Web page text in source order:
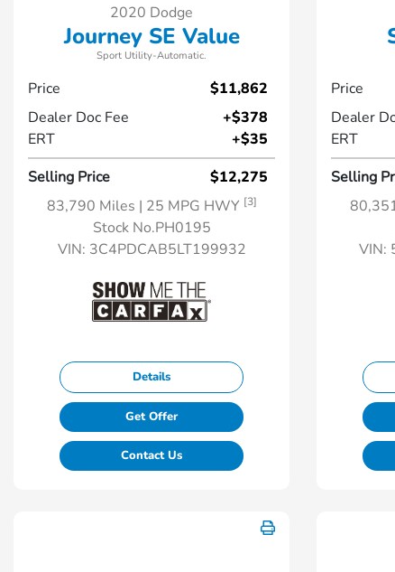
2020 Dodge
Journey SE Value
Sport Utility-Automatic.
Price
$11,862
Dealer Doc Fee
+$378
ERT
+$35
Selling Price
$12,275
83,790 Miles | 25 MPG HWY [3]
Stock No.PH0195
VIN: 3C4PDCAB5LT199932
Details
Get Offer
Contact Us
Price
Dealer
ERT
Selling
VIN: